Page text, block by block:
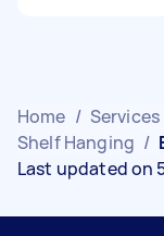
Home / Services
Shelf Hanging /
Last updated on